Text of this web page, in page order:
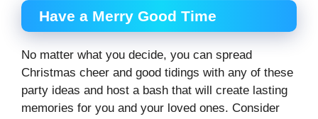
Have a Merry Good Time
No matter what you decide, you can spread
Christmas cheer and good tidings with any of these
party ideas and host a bash that will create lasting
memories for you and your loved ones. Consider